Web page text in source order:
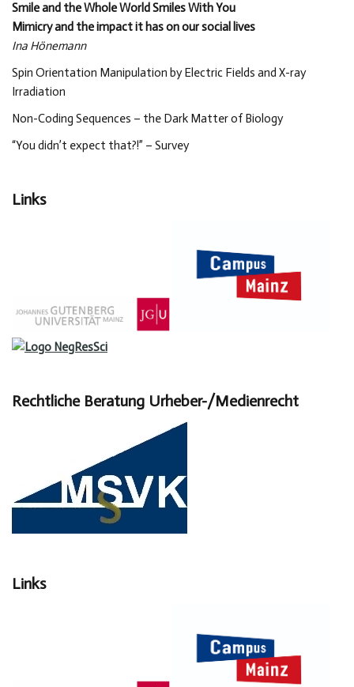
Smile and the Whole World Smiles With You
Mimicry and the impact it has on our social lives
Ina Hönemann
Spin Orientation Manipulation by Electric Fields and X-ray
Irradiation
Non-Coding Sequences – the Dark Matter of Biology
“You didn’t expect that?!” – Survey
Links
Rechtliche Beratung Urheber-/Medienrecht
Links